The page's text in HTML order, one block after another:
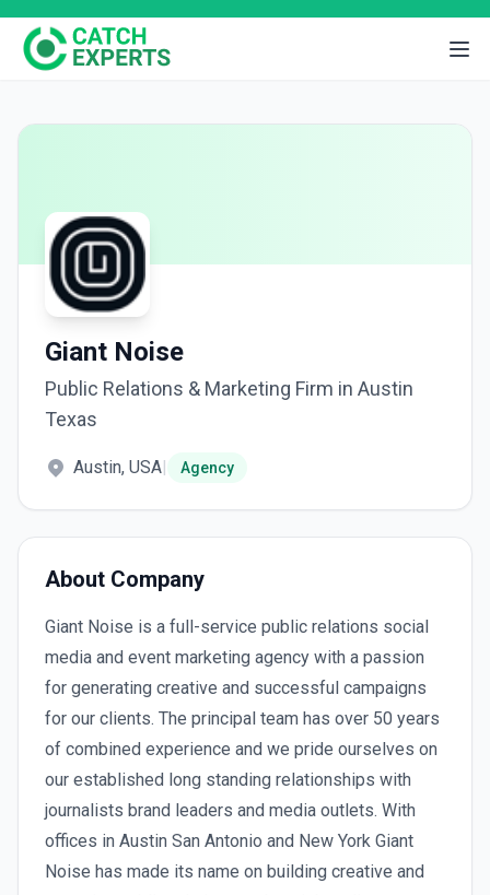
Giant Noise
Public Relations & Marketing Firm in Austin
Texas
Austin, USA| Agency
About Company
Giant Noise is a full-service public relations social
media and event marketing agency with a passion
for generating creative and successful campaigns
for our clients. The principal team has over 50 years
of combined experience and we pride ourselves on
our established long standing relationships with
journalists brand leaders and media outlets. With
offices in Austin San Antonio and New York Giant
Noise has made its name on building creative and